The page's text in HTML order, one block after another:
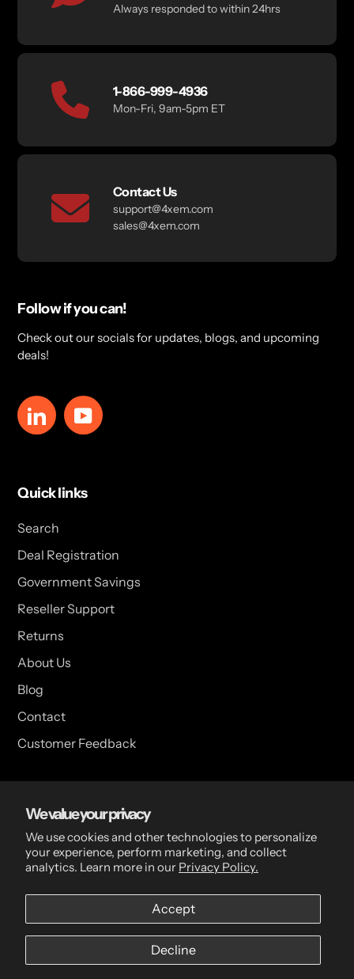
We value your privacy
We use cookies and other technologies to personalize
your experience, perform marketing, and collect
analytics. Learn more in our Privacy Policy.
Accept
Decline
Always responded to within 24hrs
1-866-999-4936
Mon-Fri, 9am-5pm ET
Contact Us
support@4xem.com
sales@4xem.com
Follow if you can!
Check out our socials for updates, blogs, and upcoming
deals!
LinkedInYouTube
Quick links
Search
Deal Registration
Government Savings
Reseller Support
Returns
About Us
Blog
Contact
Customer Feedback
USA Head Office
15 Hazelwood Dr. Suite 108 West Amherst, NY 14228 USA
CDN Head Office
2 Scott Ave, Paris, ON, N3L 3R1, Canada